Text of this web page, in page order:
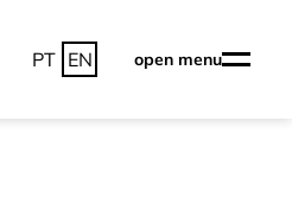
PT EN open menu